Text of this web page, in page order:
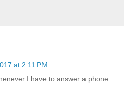
at 2:11 PM
I have to answer a phone.